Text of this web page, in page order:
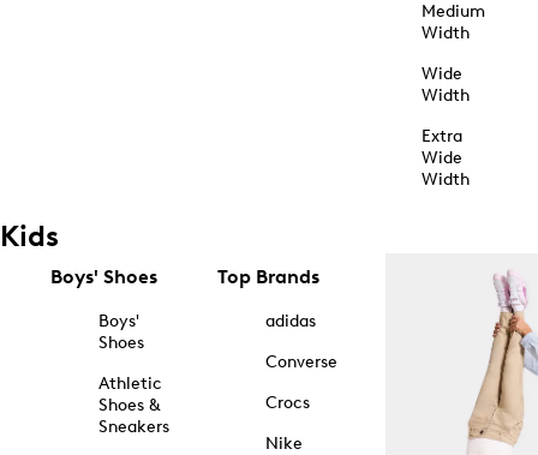
Medium
Width
Wide
Width
Extra
Wide
Width
Kids
Boys' Shoes
Boys'
Shoes
Athletic
Shoes &
Sneakers
Top Brands
adidas
Converse
Crocs
Nike